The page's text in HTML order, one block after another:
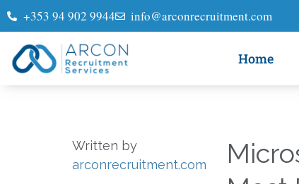
+353 94 902 9944 info@arconrecruitment.com
Home
Written by
arconrecruitment.com